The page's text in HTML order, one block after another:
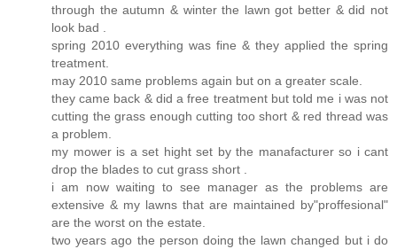
through the autumn & winter the lawn got better & did not
look bad .
spring 2010 everything was fine & they applied the spring
treatment.
may 2010 same problems again but on a greater scale.
they came back & did a free treatment but told me i was not
cutting the grass enough cutting too short & red thread was
a problem.
my mower is a set hight set by the manafacturer so i cant
drop the blades to cut grass short .
i am now waiting to see manager as the problems are
extensive & my lawns that are maintained by"proffesional"
are the worst on the estate.
two years ago the person doing the lawn changed but i do